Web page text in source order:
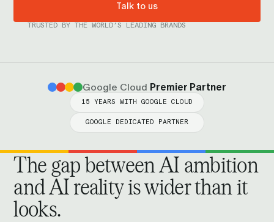
Talk to us
TRUSTED BY THE WORLD’S LEADING BRANDS
Google Cloud Premier Partner
15 YEARS WITH GOOGLE CLOUD
GOOGLE DEDICATED PARTNER
The gap between AI ambition
and AI reality is wider than it
looks.